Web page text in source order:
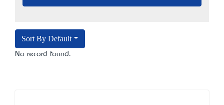
Sort By Default
No record found.